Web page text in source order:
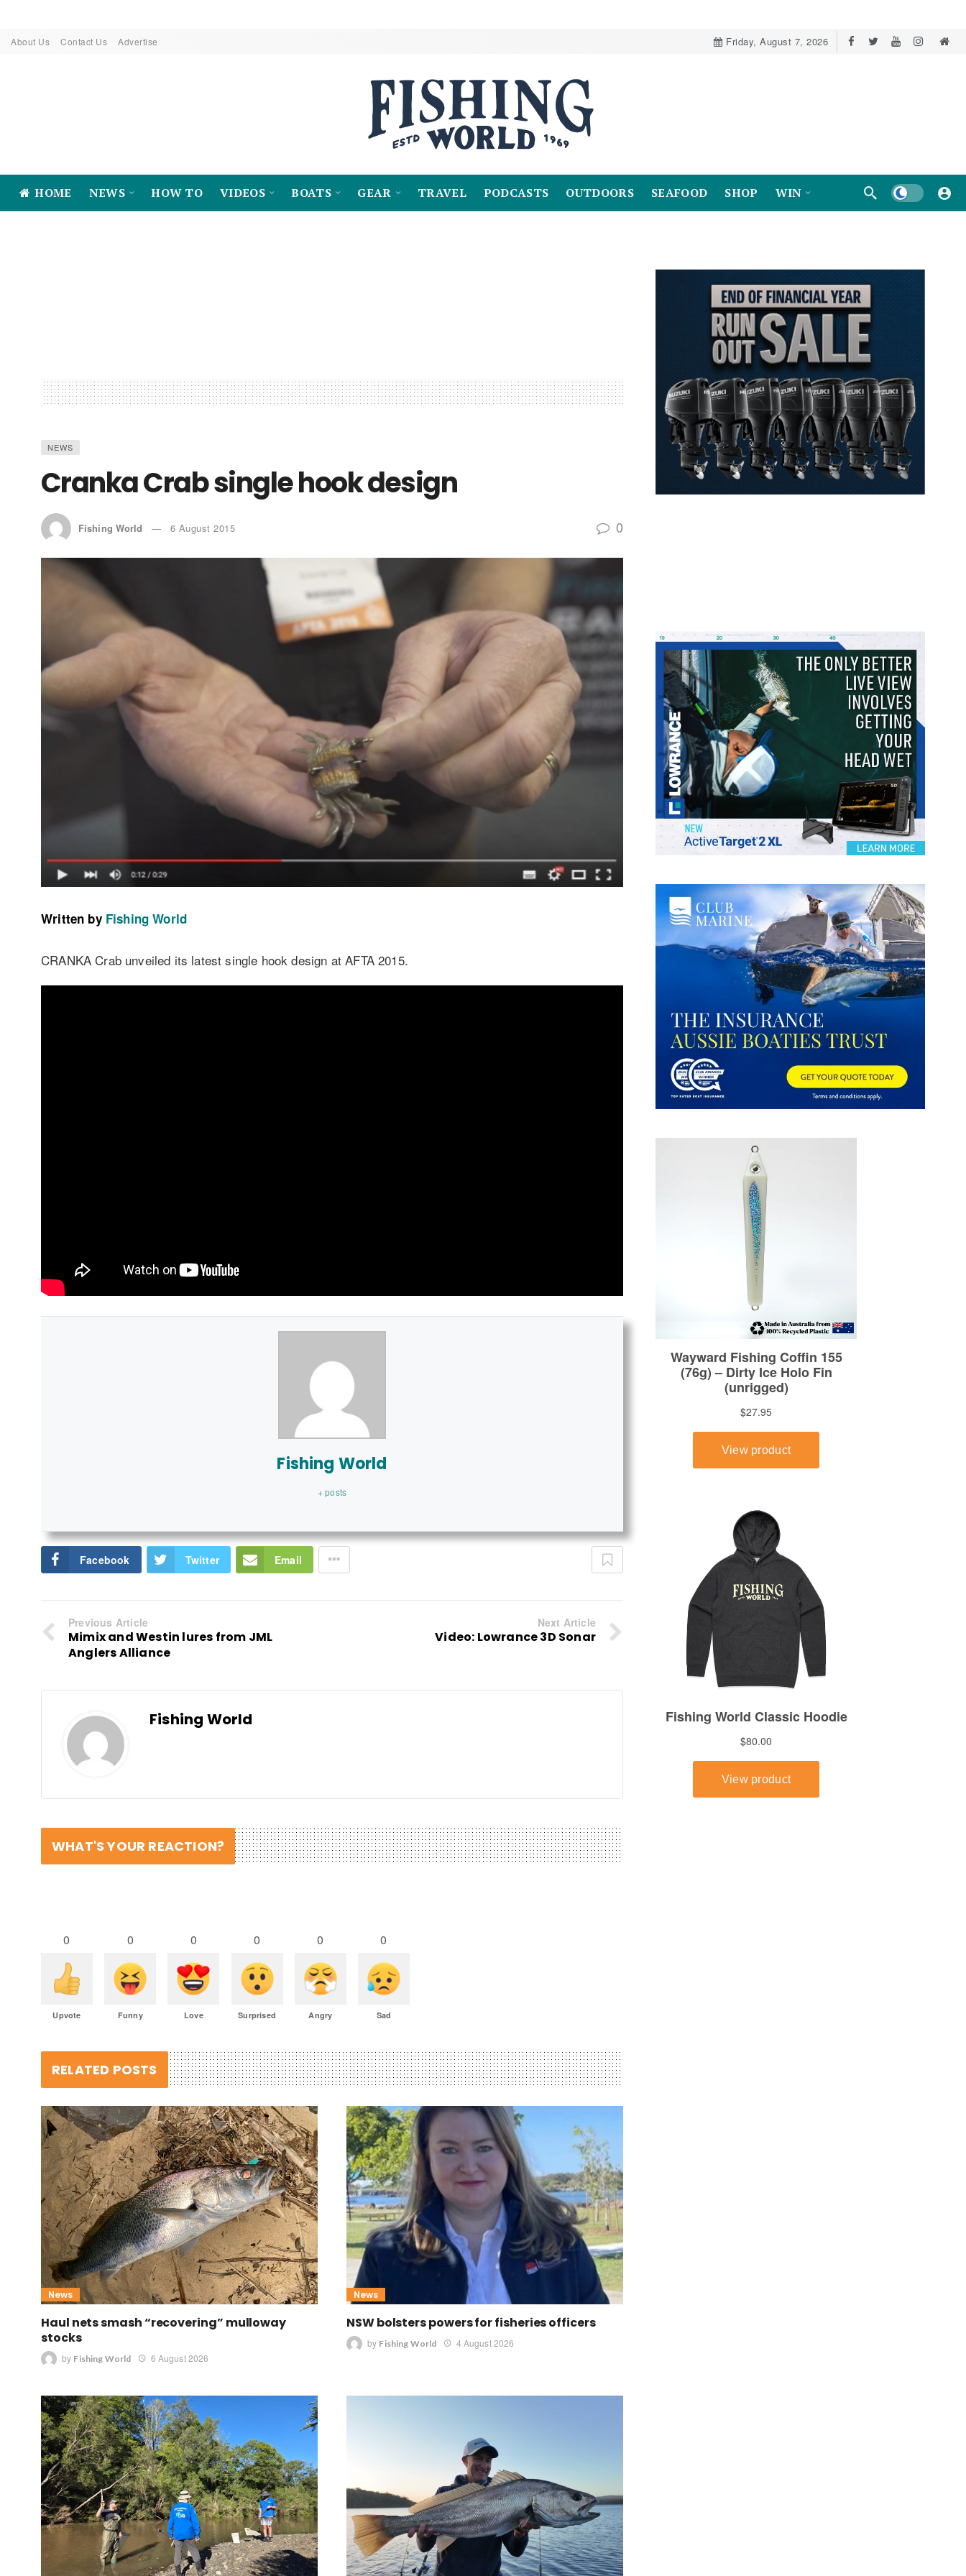
About Us Contact Us Advertise Friday, August 7, 2026
HOME NEWS HOW TO VIDEOS BOATS GEAR TRAVEL PODCASTS OUTDOORS SEAFOOD SHOP WIN Dark mode
NEWS
Cranka Crab single hook design
Fishing World 6 August 2015 0
Written by Fishing World
CRANKA Crab unveiled its latest single hook design at AFTA 2015.
Fishing World
+ posts
Facebook Twitter Email
Previous Article
Mimix and Westin lures from JML
Anglers Alliance
Next Article
Video: Lowrance 3D Sonar
Fishing World
WHAT'S YOUR REACTION?
0
Upvote
0
Funny
0
Love
0
Surprised
0
Angry
0
Sad
RELATED POSTS
News
Haul nets smash “recovering” mulloway
stocks
by Fishing World 6 August 2026
News
NSW bolsters powers for fisheries officers
by Fishing World 4 August 2026